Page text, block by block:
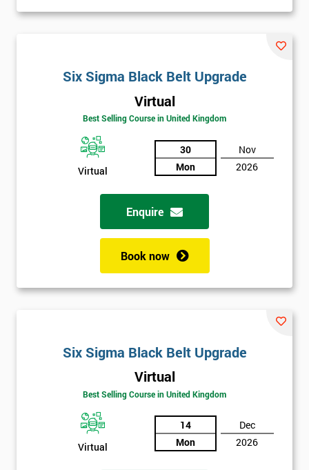
Six Sigma Black Belt Upgrade
Virtual
Best Selling Course in United Kingdom
Virtual
30
Mon
Nov
2026
Enquire
Book now
Six Sigma Black Belt Upgrade
Virtual
Best Selling Course in United Kingdom
Virtual
14
Mon
Dec
2026
Course?
Not
sure
Full
* email
Number
Job
title